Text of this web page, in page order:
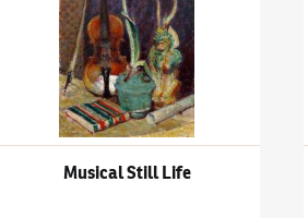
Musical Still Life